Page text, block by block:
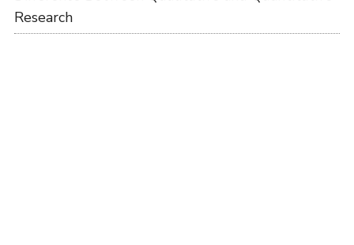
Research